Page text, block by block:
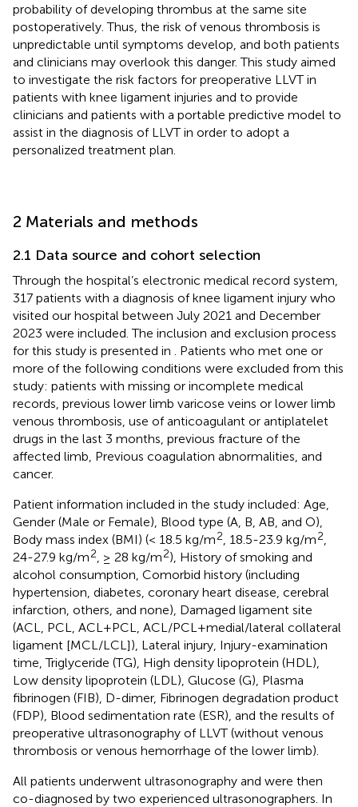
probability of developing thrombus at the same site
postoperatively. Thus, the risk of venous thrombosis is
unpredictable until symptoms develop, and both patients
and clinicians may overlook this danger. This study aimed
to investigate the risk factors for preoperative LLVT in
patients with knee ligament injuries and to provide
clinicians and patients with a portable predictive model to
assist in the diagnosis of LLVT in order to adopt a
personalized treatment plan.
2 Materials and methods
2.1 Data source and cohort selection
Through the hospital’s electronic medical record system,
317 patients with a diagnosis of knee ligament injury who
visited our hospital between July 2021 and December
2023 were included. The inclusion and exclusion process
for this study is presented in
. Patients who met one or
more of the following conditions were excluded from this
study: patients with missing or incomplete medical
records, previous lower limb varicose veins or lower limb
venous thrombosis, use of anticoagulant or antiplatelet
drugs in the last 3 months, previous fracture of the
affected limb, Previous coagulation abnormalities, and
cancer.
Patient information included in the study included: Age,
Gender (Male or Female), Blood type (A, B, AB, and O),
Body mass index (BMI) (< 18.5 kg/m2 , 18.5-23.9 kg/m2
24-27.9 kg/m2 , ≥ 28 kg/m2), History of smoking and
alcohol consumption, Comorbid history (including
hypertension, diabetes, coronary heart disease, cerebral
infarction, others, and none), Damaged ligament site
(ACL, PCL, ACL+PCL, ACL/PCL+medial/lateral collateral
ligament [MCL/LCL]), Lateral injury, Injury-examination
time, Triglyceride (TG), High density lipoprotein (HDL),
Low density lipoprotein (LDL), Glucose (G), Plasma
fibrinogen (FIB), D-dimer, Fibrinogen degradation product
(FDP), Blood sedimentation rate (ESR), and the results of
preoperative ultrasonography of LLVT (without venous
thrombosis or venous hemorrhage of the lower limb).
All patients underwent ultrasonography and were then
co-diagnosed by two experienced ultrasonographers. In